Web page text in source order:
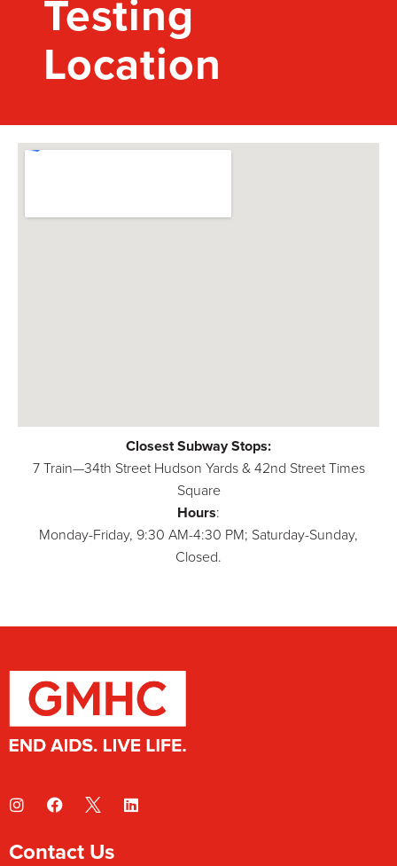
Testing
Location
Closest Subway Stops:
7 Train—34th Street Hudson Yards & 42nd Street Times
Square
Hours:
Monday-Friday, 9:30 AM-4:30 PM; Saturday-Sunday,
Closed.
Contact Us